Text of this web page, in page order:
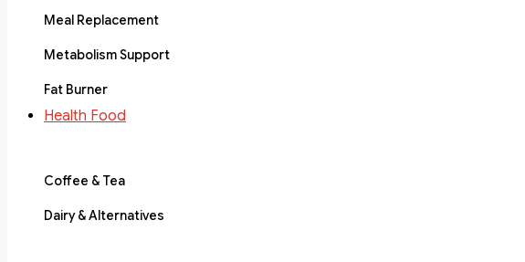
Meal Replacement
Metabolism Support
Fat Burner
Health Food
Coffee & Tea
Dairy & Alternatives